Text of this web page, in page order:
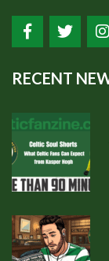
RECENT